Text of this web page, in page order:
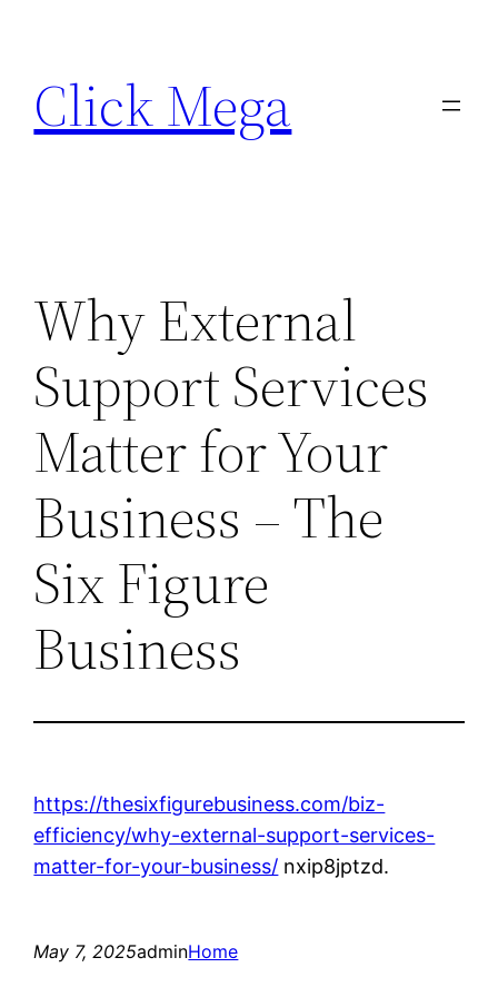
content
Click Mega
Why External
Support Services
Matter for Your
Business – The
Six Figure
Business
https://thesixfigurebusiness.com/biz-
efficiency/why-external-support-services-
matter-for-your-business/ nxip8jptzd.
May 7, 2025adminHome